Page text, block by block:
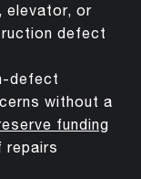
elevator, or
defect
defect
without a
funding
repairs